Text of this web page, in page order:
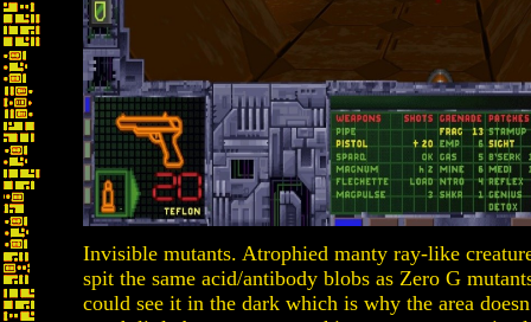
Invisible mutants. Atrophied manty ray-like
spit the same acid/antibody blobs as Zero G
could see it in the dark which is why the area